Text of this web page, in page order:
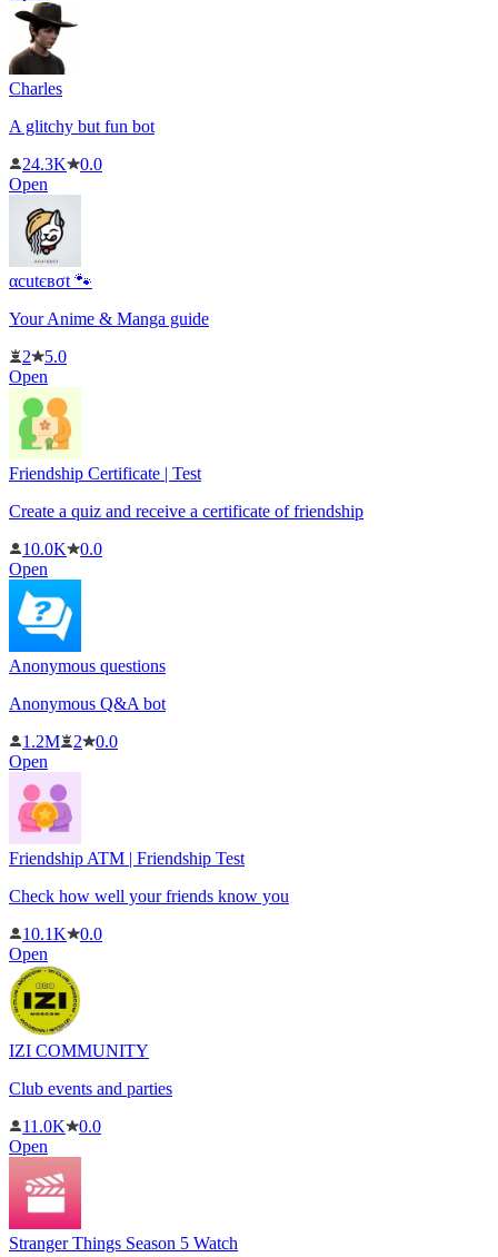
Charles
A glitchy but fun bot
24.3K
0.0
Open
αcutєвσt 🐾
Your Anime & Manga guide
2
5.0
Open
Friendship Certificate | Test
Create a quiz and receive a certificate of friendship
10.0K
0.0
Open
Anonymous questions
Anonymous Q&A bot
1.2M
2
0.0
Open
Friendship ATM | Friendship Test
Check how well your friends know you
10.1K
0.0
Open
IZI COMMUNITY
Club events and parties
11.0K
0.0
Open
Stranger Things Season 5 Watch